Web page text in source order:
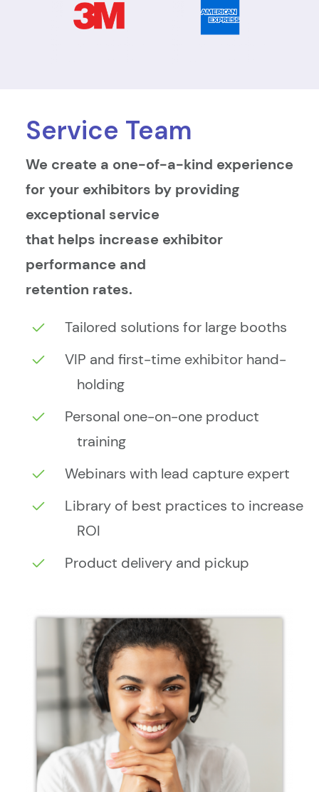
Service Team
We create a one-of-a-kind experience
for your exhibitors by providing
exceptional service
that helps increase exhibitor
performance and
retention rates.
Tailored solutions for large booths
VIP and first-time exhibitor hand-
holding
Personal one-on-one product
training
Webinars with lead capture expert
Library of best practices to increase
ROI
Product delivery and pickup